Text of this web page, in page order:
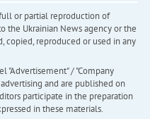
or partial reproduction of
the Ukrainian News agency or the
copied, reproduced or used in any
"Advertisement" / "Company
and are published on
participate in the preparation
in these materials.